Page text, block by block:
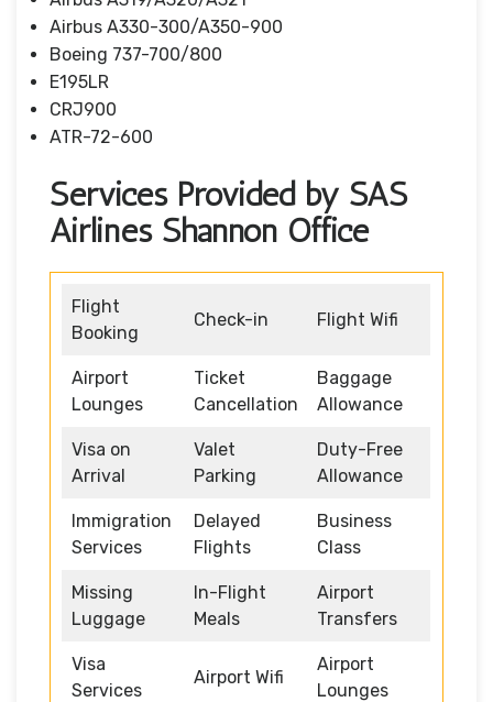
Airbus A330-300/A350-900
Boeing 737-700/800
E195LR
CRJ900
ATR-72-600
Services Provided by SAS
Airlines Shannon Office
Flight
Booking
Check-in Flight Wifi
Airport
Lounges
Ticket
Cancellation
Baggage
Allowance
Visa on
Arrival
Valet
Parking
Duty-Free
Allowance
Immigration
Services
Delayed
Flights
Business
Class
Missing
Luggage
In-Flight
Meals
Airport
Transfers
Visa
Services
Airport Wifi
Airport
Lounges